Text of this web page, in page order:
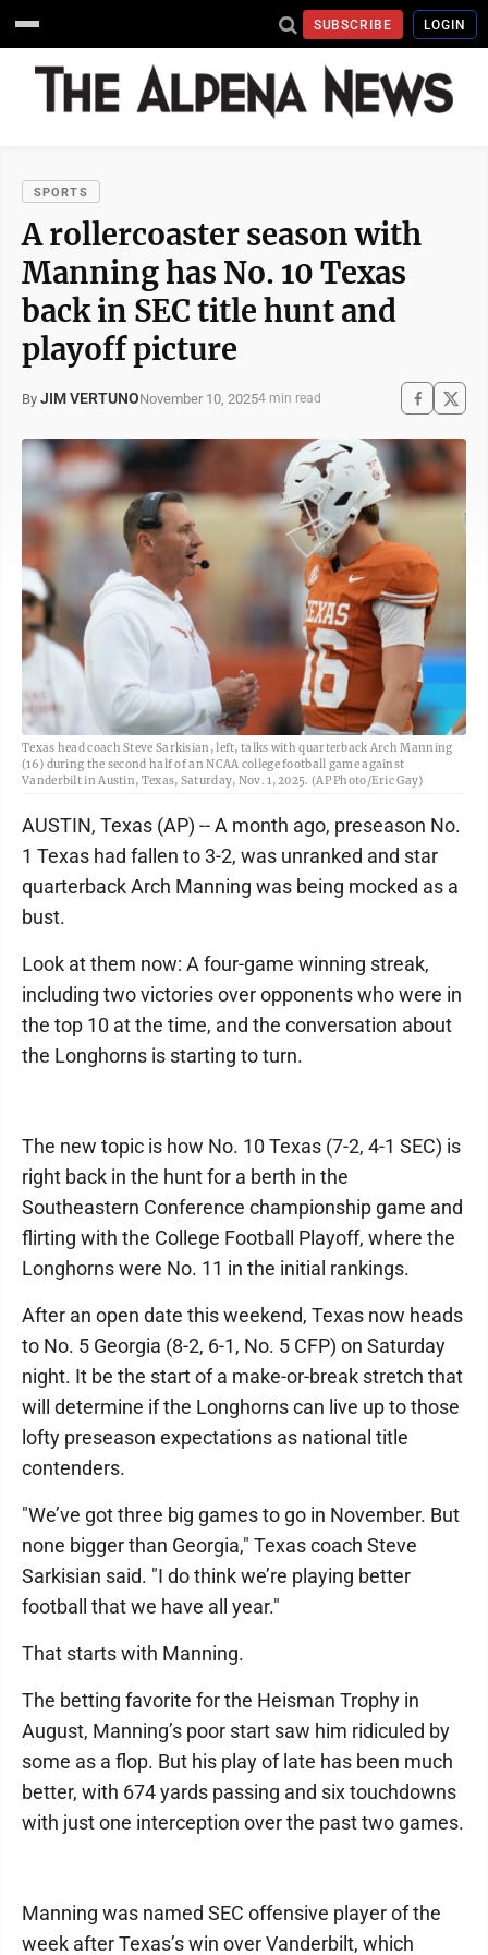
SUBSCRIBE LOGIN
SPORTS
A rollercoaster season with
Manning has No. 10 Texas
back in SEC title hunt and
playoff picture
By JIM VERTUNONovember 10, 20254 min read
Texas head coach Steve Sarkisian, left, talks with quarterback Arch Manning
(16) during the second half of an NCAA college football game against
Vanderbilt in Austin, Texas, Saturday, Nov. 1, 2025. (AP Photo/Eric Gay)
AUSTIN, Texas (AP) -- A month ago, preseason No.
1 Texas had fallen to 3-2, was unranked and star
quarterback Arch Manning was being mocked as a
bust.
Look at them now: A four-game winning streak,
including two victories over opponents who were in
the top 10 at the time, and the conversation about
the Longhorns is starting to turn.
The new topic is how No. 10 Texas (7-2, 4-1 SEC) is
right back in the hunt for a berth in the
Southeastern Conference championship game and
flirting with the College Football Playoff, where the
Longhorns were No. 11 in the initial rankings.
After an open date this weekend, Texas now heads
to No. 5 Georgia (8-2, 6-1, No. 5 CFP) on Saturday
night. It be the start of a make-or-break stretch that
will determine if the Longhorns can live up to those
lofty preseason expectations as national title
contenders.
"We’ve got three big games to go in November. But
none bigger than Georgia," Texas coach Steve
Sarkisian said. "I do think we’re playing better
football that we have all year."
That starts with Manning.
The betting favorite for the Heisman Trophy in
August, Manning’s poor start saw him ridiculed by
some as a flop. But his play of late has been much
better, with 674 yards passing and six touchdowns
with just one interception over the past two games.
Manning was named SEC offensive player of the
week after Texas’s win over Vanderbilt, which